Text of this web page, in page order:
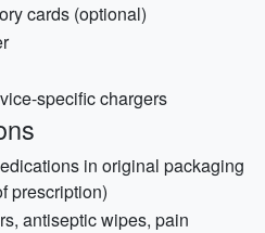
cards (optional)
specific chargers
in original packaging
prescription)
antiseptic wipes, pain